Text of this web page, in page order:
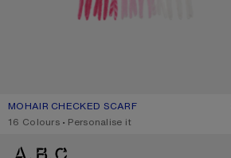
MOHAIR CHECKED SCARF
CURRENT COLOUR: PINK/FUCHSIA/WHITE
PRICE: 300 €.
,16 Colours ,Personalise it